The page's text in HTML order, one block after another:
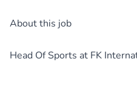
About this job
Head Of Sports at FK